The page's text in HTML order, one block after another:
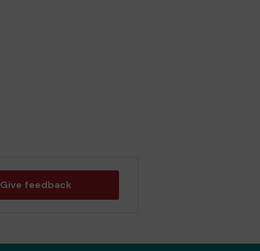
Give feedback